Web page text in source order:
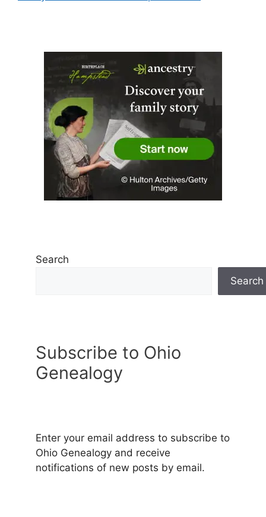
Search
Search
Subscribe to Ohio
Genealogy
Enter your email address to subscribe to
Ohio Genealogy and receive
notifications of new posts by email.